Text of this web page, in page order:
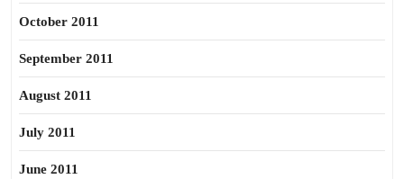
October 2011
September 2011
August 2011
July 2011
June 2011